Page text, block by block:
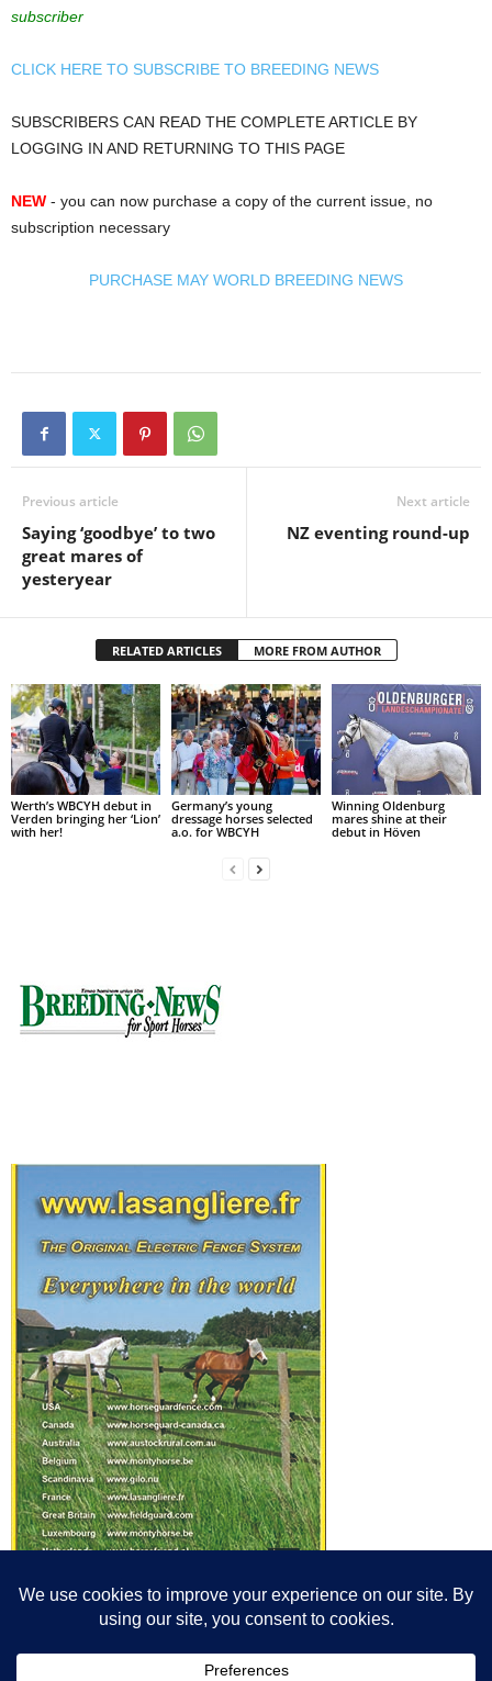
subscriber
CLICK HERE TO SUBSCRIBE TO BREEDING NEWS
SUBSCRIBERS CAN READ THE COMPLETE ARTICLE BY
LOGGING IN AND RETURNING TO THIS PAGE
NEW - you can now purchase a copy of the current issue, no
subscription necessary
PURCHASE MAY WORLD BREEDING NEWS
Previous article
Saying ‘goodbye’ to two
great mares of
yesteryear
Next article
NZ eventing round-up
RELATED ARTICLES MORE FROM AUTHOR
Werth’s WBCYH debut in
Verden bringing her ‘Lion’
with her!
Germany’s young
dressage horses selected
a.o. for WBCYH
Winning Oldenburg
mares shine at their
debut in Höven
photographers